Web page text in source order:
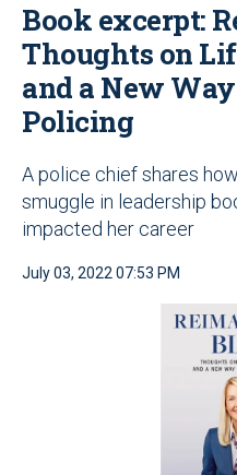
Book excerpt:
Thoughts on
and a New
Policing
A police chief shares
smuggle in leadership
impacted her career
July 03, 2022 07:53 PM